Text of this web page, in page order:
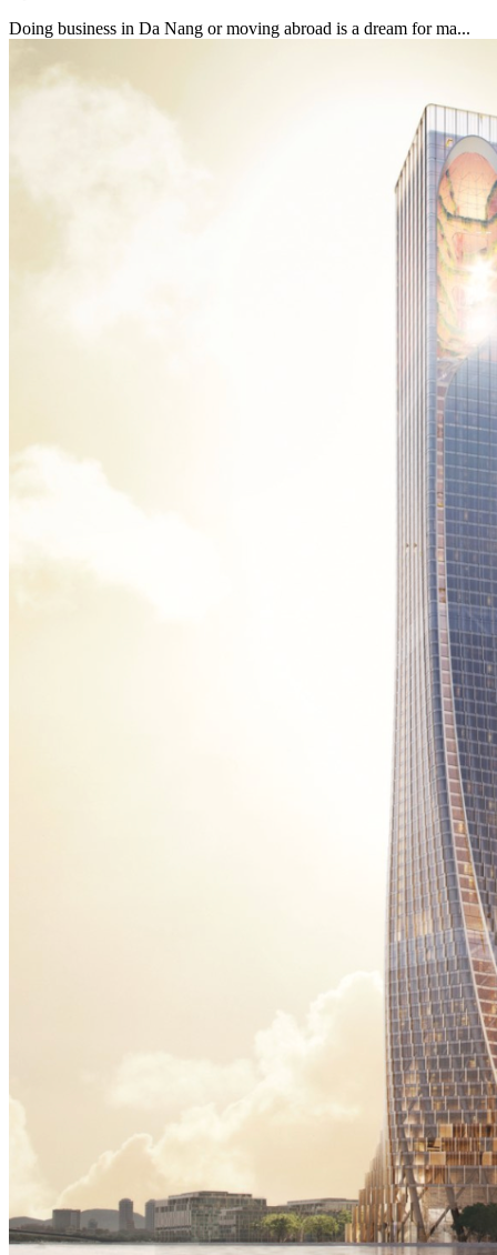
Doing business in Da Nang or moving abroad is a dream for ma...